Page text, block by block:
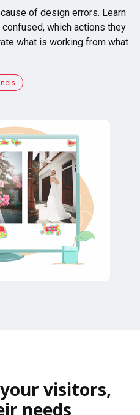
of design errors. Learn
which actions they
what is working from what
visitors,
needs